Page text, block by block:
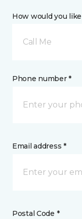
How would you
Call Me
Phone number *
Email address *
Postal Code *